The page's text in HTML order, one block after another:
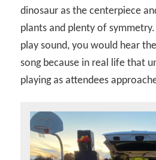
dinosaur as the centerpiece
plants and plenty of
play sound, you would hear
song because in real life that
playing as attendees